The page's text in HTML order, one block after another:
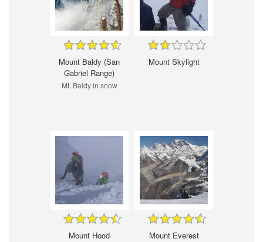
Mount Baldy (San
Gabriel Range)
Mt. Baldy in snow
Mount Skylight
Mount Hood Mount Everest